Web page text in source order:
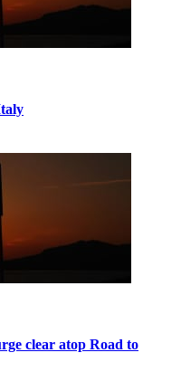
clear atop Road to